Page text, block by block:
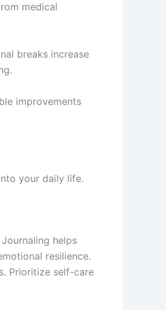
medical
breaks increase
improvements
your daily life.
helps
resilience.
Prioritize self-care